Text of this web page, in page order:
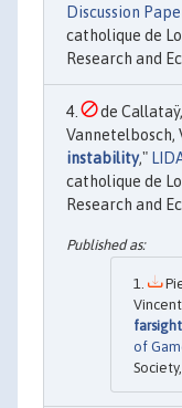
Discussion
catholique de
Research and
de
Vannetelbosch,
instability,"
catholique de
Research and
of